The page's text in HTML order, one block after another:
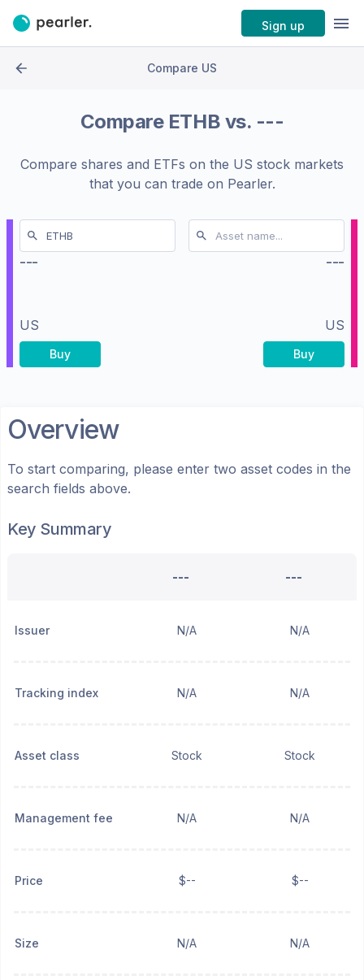
Sign up
Compare US
Compare ETHB vs. ---
Compare shares and ETFs on the US stock markets
that you can trade on Pearler.
---
US
Buy
---
US
Buy
Overview
To start comparing, please enter two asset codes in the
search fields above.
Key Summary
--- ---
Issuer N/A N/A
Tracking index N/A N/A
Asset class Stock Stock
Management fee N/A N/A
Price $-- $--
Size N/A N/A